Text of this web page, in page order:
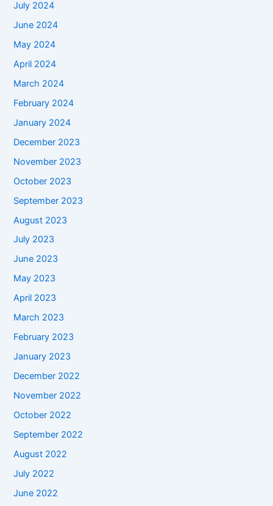
July 2024
June 2024
May 2024
April 2024
March 2024
February 2024
January 2024
December 2023
November 2023
October 2023
September 2023
August 2023
July 2023
June 2023
May 2023
April 2023
March 2023
February 2023
January 2023
December 2022
November 2022
October 2022
September 2022
August 2022
July 2022
June 2022